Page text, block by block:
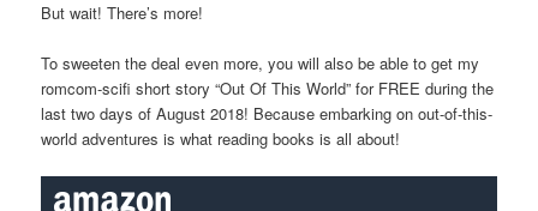
But wait! There’s more!
To sweeten the deal even more, you will also be able to get my
romcom-scifi short story “Out Of This World” for FREE during the
last two days of August 2018! Because embarking on out-of-this-
world adventures is what reading books is all about!